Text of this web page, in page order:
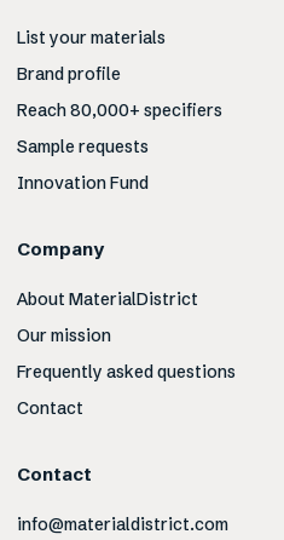
List your materials
Brand profile
Reach 80,000+ specifiers
Sample requests
Innovation Fund
Company
About MaterialDistrict
Our mission
Frequently asked questions
Contact
Contact
info@materialdistrict.com